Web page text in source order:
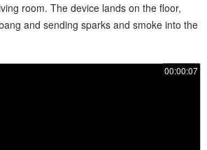
room. The device lands on the floor,
and sending sparks and smoke into the
00:00:07